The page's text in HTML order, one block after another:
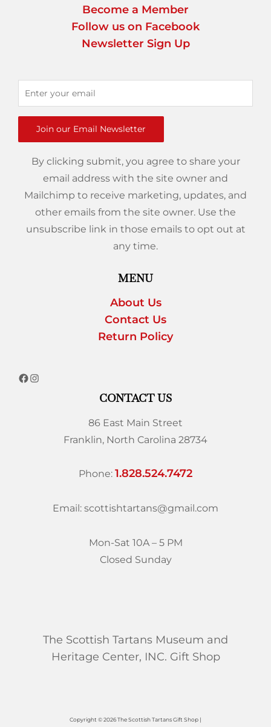
Become a Member
Follow us on Facebook
Newsletter Sign Up
Join our Email Newsletter
By clicking submit, you agree to share your
email address with the site owner and
Mailchimp to receive marketing, updates, and
other emails from the site owner. Use the
unsubscribe link in those emails to opt out at
any time.
MENU
About Us
Contact Us
Return Policy
CONTACT US
86 East Main Street
Franklin, North Carolina 28734
Phone: 1.828.524.7472
Email: scottishtartans@gmail.com
Mon-Sat 10A – 5 PM
Closed Sunday
The Scottish Tartans Museum and
Heritage Center, INC. Gift Shop
Copyright © 2026 The Scottish Tartans Gift Shop |